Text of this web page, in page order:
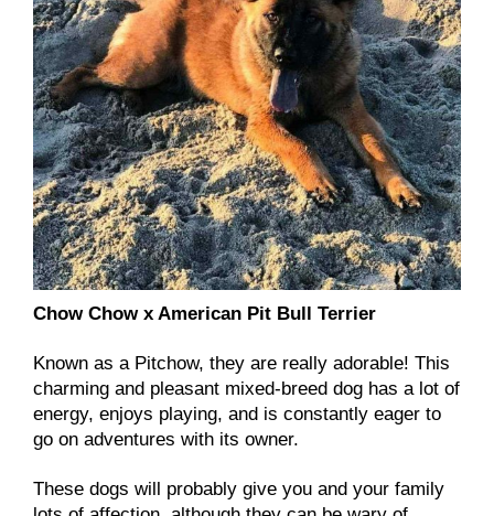
Chow Chow x American Pit Bull Terrier
Known as a Pitchow, they are really adorable! This
charming and pleasant mixed-breed dog has a lot of
energy, enjoys playing, and is constantly eager to
go on adventures with its owner.
These dogs will probably give you and your family